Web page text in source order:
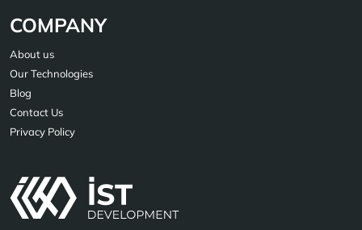
COMPANY
About us
Our Technologies
Blog
Contact Us
Privacy Policy